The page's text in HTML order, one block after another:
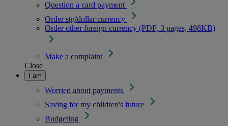
Question a card payment
Order stg/dollar currency
Order other foreign currency (PDF, 3 pages, 498KB)
Make a complaint
Close
I am
Worried about payments
Saving for my children's future
Budgeting